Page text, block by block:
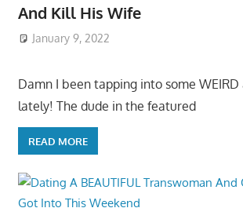
And Kill His Wife
January 9, 2022
Damn I been tapping into some WEIRD
lately! The dude in the featured
READ MORE